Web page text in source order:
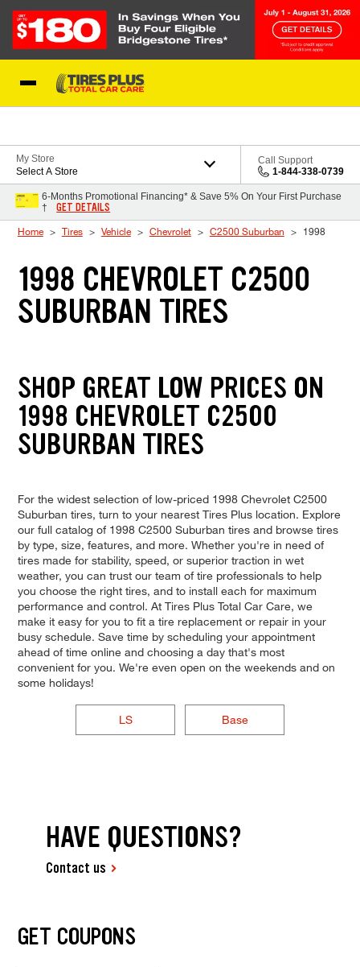
My Store
Select A Store
Call Support
1-844-338-0739
6-Months Promotional Financing* & Save 5% On Your First Purchase
†
GET DETAILS
Home Tires Vehicle Chevrolet C2500 Suburban 1998
1998 CHEVROLET C2500
SUBURBAN TIRES
SHOP GREAT LOW PRICES ON
1998 CHEVROLET C2500
SUBURBAN TIRES
For the widest selection of low-priced 1998 Chevrolet C2500
Suburban tires, turn to your nearest Tires Plus location. Explore
our full catalog of 1998 C2500 Suburban tires and browse tires
by type, size, features, and more. Whether you're in need of
tires made for stability, speed, or superior traction in wet
weather, you can trust our team of tire professionals to help
you choose the right tires, and to install each for maximum
performance and control. At Tires Plus Total Car Care, we
make it easy for you to fit a tire replacement or repair in your
busy schedule. Save time by scheduling your appointment
ahead of time online and choosing a day that's most
convenient for you. We're even open on the weekends and on
some holidays!
LS Base
HAVE QUESTIONS?
Contact us
GET COUPONS